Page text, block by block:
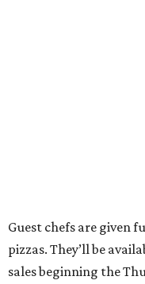
Guest chefs are given
pizzas. They’ll be
sales beginning the